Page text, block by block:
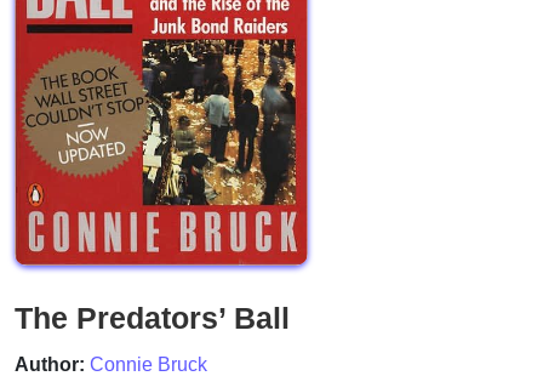
The Predators’ Ball
Author: Connie Bruck